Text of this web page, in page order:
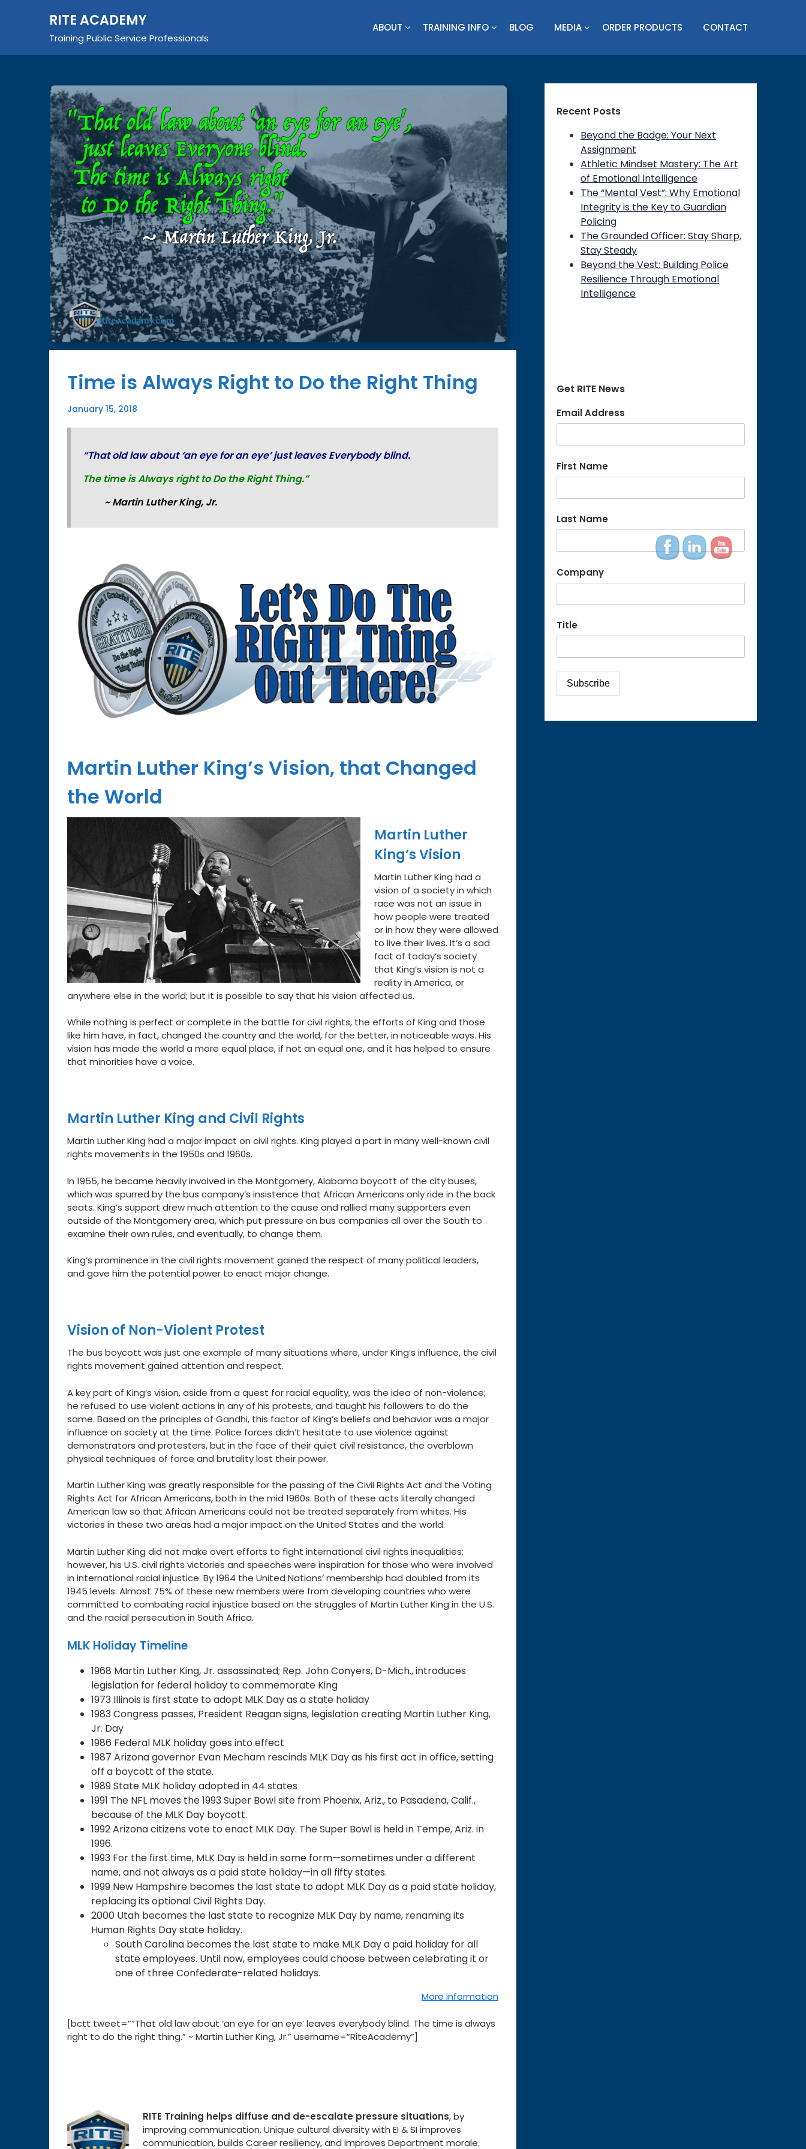
RITE ACADEMY
Training Public Service Professionals
ABOUT TRAINING INFO BLOG MEDIA ORDER PRODUCTS CONTACT
Time is Always Right to Do the Right Thing
January 15, 2018
“That old law about ‘an eye for an eye’ justleaves Everybody blind.
The time is Always right toDo the Right Thing.”
~ Martin Luther King, Jr.
Martin Luther King’s Vision, that Changed
the World
Martin Luther
King’s Vision
Martin Luther King had a
vision of a society in which
race was not an issue in
how people were treated
or in how they were allowed
to live their lives. It’s a sad
fact of today’s society
that King’s vision is not a
reality in America, or
anywhere else in the world; but it is possible to say that his vision affected us.
While nothing is perfect or complete in the battle for civil rights, the efforts of King and those
like him have, in fact, changed the country and the world, for the better, in noticeable ways. His
vision has made the world a more equal place, if not an equal one, and it has helped to ensure
that minorities have a voice.
Martin Luther King and Civil Rights
Martin Luther King had a major impact on civil rights. King played a part in many well-known civil
rights movements in the 1950s and 1960s.
In 1955, he became heavily involved in the Montgomery, Alabama boycott of the city buses,
which was spurred by the bus company’s insistence that African Americans only ride in the back
seats. King’s support drew much attention to the cause and rallied many supporters even
outside of the Montgomery area, which put pressure on bus companies all over the South to
examine their own rules, and eventually, to change them.
King’s prominence in the civil rights movement gained the respect of many political leaders,
and gave him the potential power to enact major change.
Vision of Non-Violent Protest
The bus boycott was just one example of many situations where, under King’s influence, the civil
rights movement gained attention and respect.
A key part of King’s vision, aside from a quest for racial equality, was the idea of non-violence;
he refused to use violent actions in any of his protests, and taught his followers to do the
same. Based on the principles of Gandhi, this factor of King’s beliefs and behavior was a major
influence on society at the time. Police forces didn’t hesitate to use violence against
demonstrators and protesters, but in the face of their quiet civil resistance, the overblown
physical techniques of force and brutality lost their power.
Martin Luther King was greatly responsible for the passing of the Civil Rights Act and the Voting
Rights Act for African Americans, both in the mid 1960s. Both of these acts literally changed
American law so that African Americans could not be treated separately from whites. His
victories in these two areas had a major impact on the United States and the world.
Martin Luther King did not make overt efforts to fight international civil rights inequalities;
however, his U.S. civil rights victories and speeches were inspiration for those who were involved
in international racial injustice. By 1964 the United Nations’ membership had doubled from its
1945 levels. Almost 75% of these new members were from developing countries who were
committed to combating racial injustice based on the struggles of Martin Luther King in the U.S.
and the racial persecution in South Africa.
MLK Holiday Timeline
1968 Martin Luther King, Jr. assassinated; Rep. John Conyers, D-Mich., introduces
legislation for federal holiday to commemorate King
1973 Illinois is first state to adopt MLK Day as a state holiday
1983 Congress passes, President Reagan signs, legislation creating Martin Luther King,
Jr. Day
1986 Federal MLK holiday goes into effect
1987 Arizona governor Evan Mecham rescinds MLK Day as his first act in office, setting
off a boycott of the state.
1989 State MLK holiday adopted in 44 states
1991 The NFL moves the 1993 Super Bowl site from Phoenix, Ariz., to Pasadena, Calif.,
because of the MLK Day boycott.
1992 Arizona citizens vote to enact MLK Day. The Super Bowl is held in Tempe, Ariz. in
1996.
1993 For the first time, MLK Day is held in some form—sometimes under a different
name, and not always as a paid state holiday—in all fifty states.
1999 New Hampshire becomes the last state to adopt MLK Day as a paid state holiday,
replacing its optional Civil Rights Day.
2000 Utah becomes the last state to recognize MLK Day by name, renaming its
Human Rights Day state holiday.
South Carolina becomes the last state to make MLK Day a paid holiday for all
state employees. Until now, employees could choose between celebrating it or
one of three Confederate-related holidays.
More information
[bctt tweet=””That old law about ‘an eye for an eye’ leaves everybody blind. The time is always
right to do the right thing.” ~ Martin Luther King, Jr.” username=”RiteAcademy”]
RITE Training helps diffuse and de-escalate pressure situations, by
improving communication. Unique cultural diversity with EI & SI improves
communication, builds Career resiliency, and improves Department morale.
Recent Posts
Beyond the Badge: Your Next
Assignment
Athletic Mindset Mastery: The Art
of Emotional Intelligence
The “Mental Vest”: Why Emotional
Integrity is the Key to Guardian
Policing
The Grounded Officer: Stay Sharp,
Stay Steady
Beyond the Vest: Building Police
Resilience Through Emotional
Intelligence
Get RITE News
Email Address
First Name
Last Name
Company
Title